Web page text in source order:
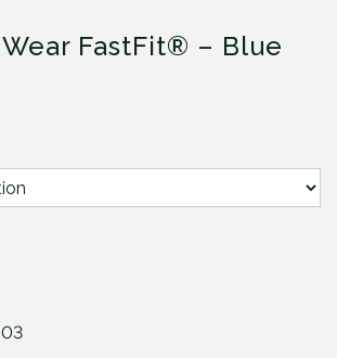
FastFit® – Blue